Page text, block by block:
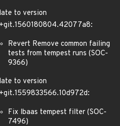
to version
Revert Remove common failing
tests from tempest runs (SOC-
9366)
to version
Fix lbaas tempest filter (SOC-
7496)